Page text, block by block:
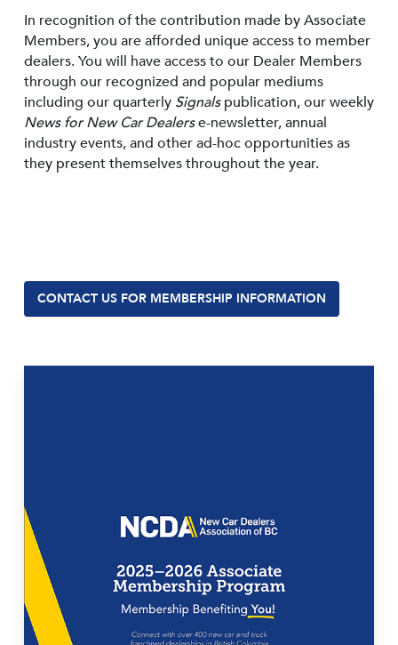
In recognition of the contribution made by Associate
Members, you are afforded unique access to member
dealers. You will have access to our Dealer Members
through our recognized and popular mediums
including our quarterly Signalspublication, our weekly
News for New Car Dealerse-newsletter, annual
industry events, and other ad-hoc opportunities as
they present themselves throughout the year.
CONTACT US FOR MEMBERSHIP INFORMATION